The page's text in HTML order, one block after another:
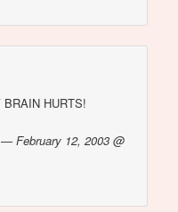
HURTS!
February 12, 2003 @